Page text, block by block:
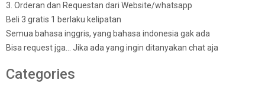
3. Orderan dan Requestan dari Website/whatsapp
Beli 3 gratis 1 berlaku kelipatan
Semua bahasa inggris, yang bahasa indonesia gak ada
Bisa request jga… Jika ada yang ingin ditanyakan chat aja
Categories